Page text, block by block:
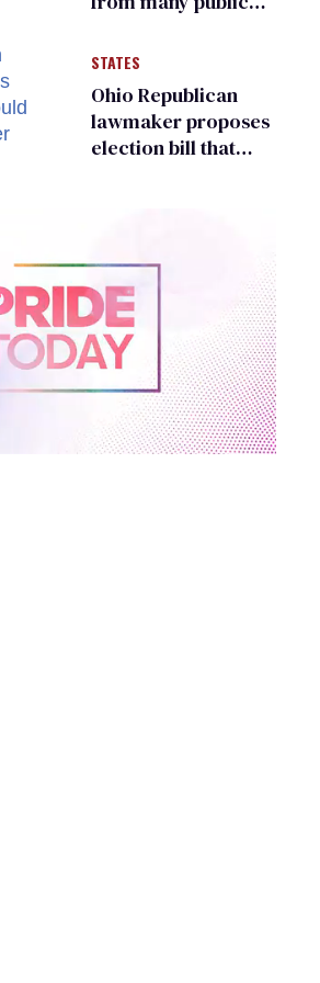
changing rooms
STATES
Ohio Republican
lawmaker proposes
election bill that